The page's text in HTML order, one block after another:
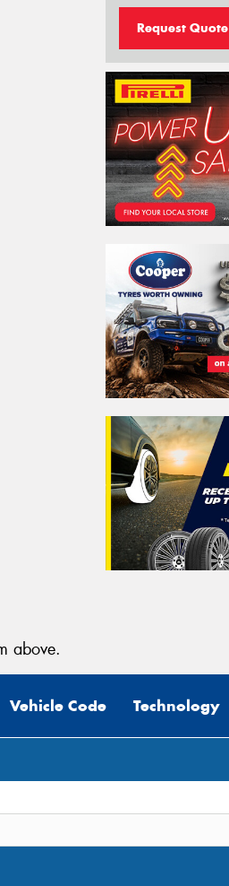
Request Quote
above.
Vehicle Code Technology